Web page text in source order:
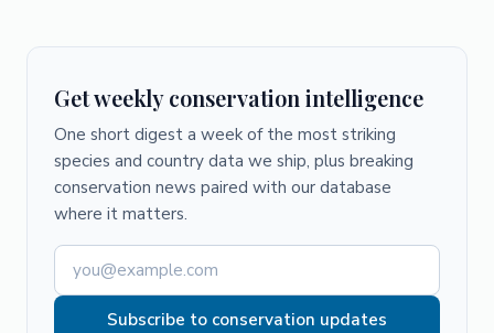
Get weekly conservation intelligence
One short digest a week of the most striking
species and country data we ship, plus breaking
conservation news paired with our database
where it matters.
Subscribe to conservation updates